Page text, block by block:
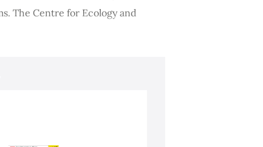
The Centre for Ecology and